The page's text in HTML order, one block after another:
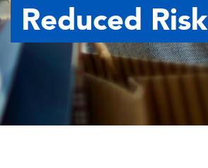
Reduced Risk